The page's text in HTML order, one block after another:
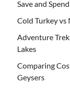
Save and Spend
Cold Turkey vs
Adventure
Lakes
Comparing
Geysers